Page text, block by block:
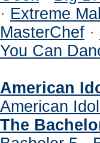
· Extreme
MasterChef ·
You Can
American
American
The